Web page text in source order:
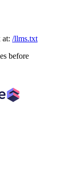
at: /llms.txt
before